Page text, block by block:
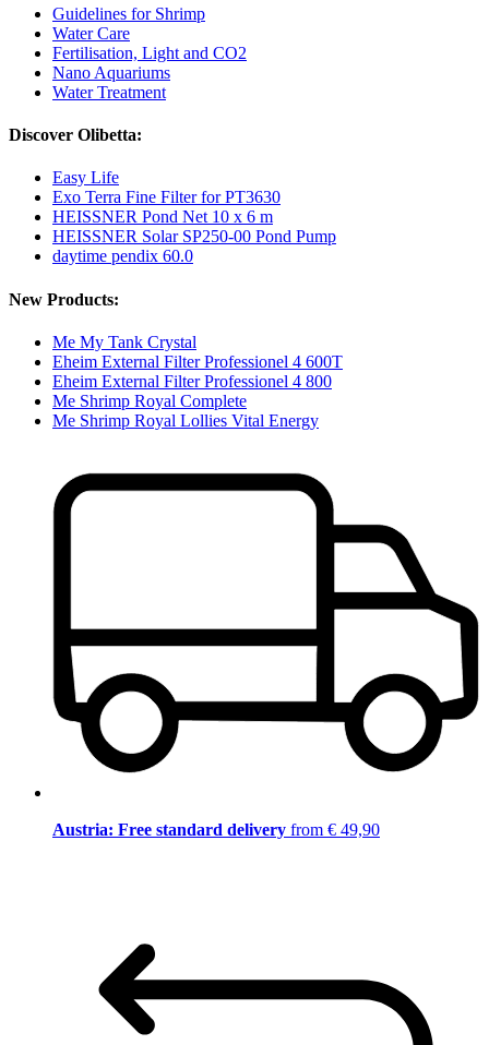
Guidelines for Shrimp
Water Care
Fertilisation, Light and CO2
Nano Aquariums
Water Treatment
Discover Olibetta:
Easy Life
Exo Terra Fine Filter for PT3630
HEISSNER Pond Net 10 x 6 m
HEISSNER Solar SP250-00 Pond Pump
daytime pendix 60.0
New Products:
Me My Tank Crystal
Eheim External Filter Professionel 4 600T
Eheim External Filter Professionel 4 800
Me Shrimp Royal Complete
Me Shrimp Royal Lollies Vital Energy
Austria: Free standard delivery from € 49,90